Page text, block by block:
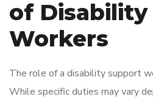
of
Workers
The role of a disability support
While specific duties may vary